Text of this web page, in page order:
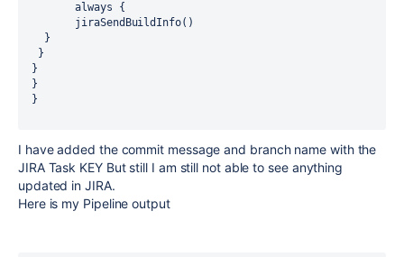
        always {
        jiraSendBuildInfo()
   }
  }
}
}
}
I have added the commit message and branch name with the
JIRA Task KEY But still I am still not able to see anything
updated in JIRA.
Here is my Pipeline output